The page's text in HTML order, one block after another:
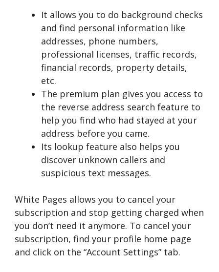
It allows you to do background checks
and find personal information like
addresses, phone numbers,
professional licenses, traffic records,
financial records, property details,
etc.
The premium plan gives you access to
the reverse address search feature to
help you find who had stayed at your
address before you came.
Its lookup feature also helps you
discover unknown callers and
suspicious text messages.
White Pages allows you to cancel your
subscription and stop getting charged when
you don’t need it anymore. To cancel your
subscription, find your profile home page
and click on the “Account Settings” tab.